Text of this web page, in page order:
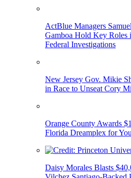
ActBlue Managers
Gamboa Hold Key Roles
Federal Investigations
New Jersey Gov. Mikie
in Race to Unseat Cory
Orange County Awards
Florida Dreamplex for
Daisy Morales Blasts